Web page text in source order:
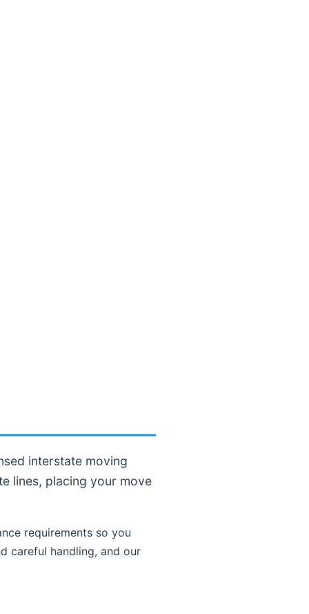
interstate moving
lines, placing your move
requirements so you
careful handling, and our